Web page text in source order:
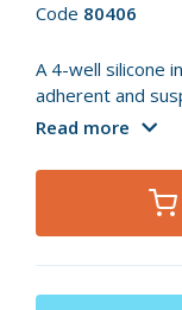
Code 80406
A 4-well silicone
adherent and
Read more